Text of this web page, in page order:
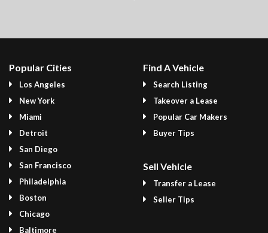
Popular Cities
Los Angeles
New York
Miami
Detroit
San Diego
San Francisco
Philadelphia
Boston
Chicago
Baltimore
Find A Vehicle
Search Listing
Takeover a Lease
Popular Car Makers
Buyer Tips
Sell Vehicle
Transfer a Lease
Seller Tips